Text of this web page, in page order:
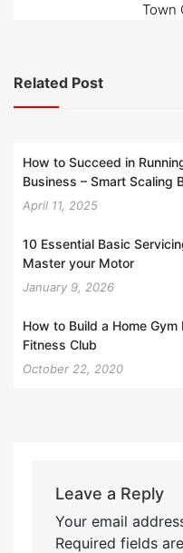
Town
Related Post
How to Succeed in
Business – Smart Scaling
April 11, 2025
10 Essential Basic
Master your Motor
January 9, 2026
How to Build a Home
Fitness Club
October 22, 2020
Leave a Reply
Your email
Required fields